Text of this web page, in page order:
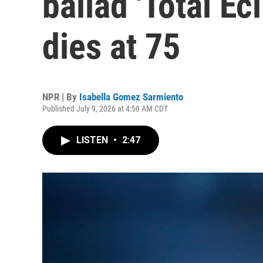
dies at 75
NPR | By Isabella Gomez Sarmiento
Published July 9, 2026 at 4:50 AM CDT
LISTEN • 2:47